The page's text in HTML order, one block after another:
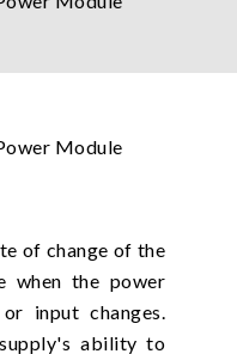
of change of the
when the power
input changes.
ability to